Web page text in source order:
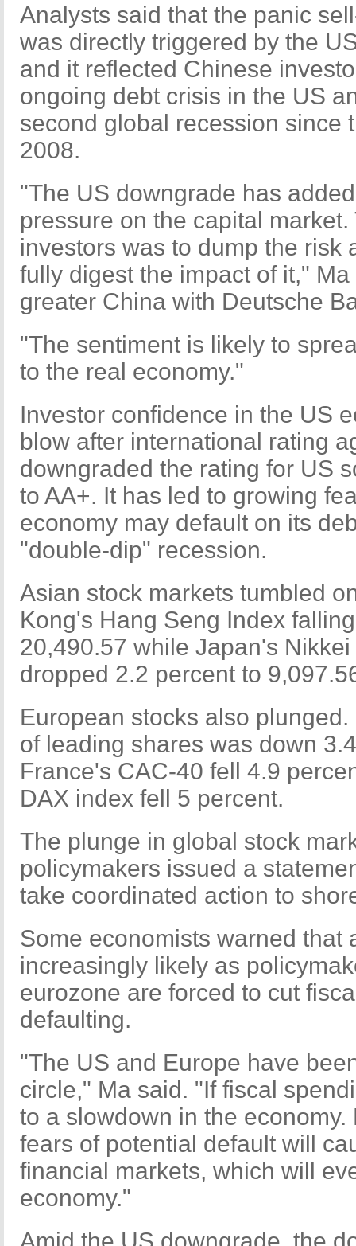
Analysts said that the panic
was directly triggered by the
and it reflected Chinese
ongoing debt crisis in the US
second global recession since
2008.
"The US downgrade has
pressure on the capital
investors was to dump the risk
fully digest the impact of it,"
greater China with Deutsche
"The sentiment is likely to
to the real economy."
Investor confidence in the US
blow after international rating
downgraded the rating for US
to AA+. It has led to growing
economy may default on its
"double-dip" recession.
Asian stock markets tumbled
Kong's Hang Seng Index
20,490.57 while Japan's
dropped 2.2 percent to
European stocks also
of leading shares was down
France's CAC-40 fell 4.9
DAX index fell 5 percent.
The plunge in global stock
policymakers issued a
take coordinated action to
Some economists warned that
increasingly likely as
eurozone are forced to cut
defaulting.
"The US and Europe have
circle," Ma said. "If fiscal
to a slowdown in the
fears of potential default will
financial markets, which will
economy."
Amid the US downgrade, the